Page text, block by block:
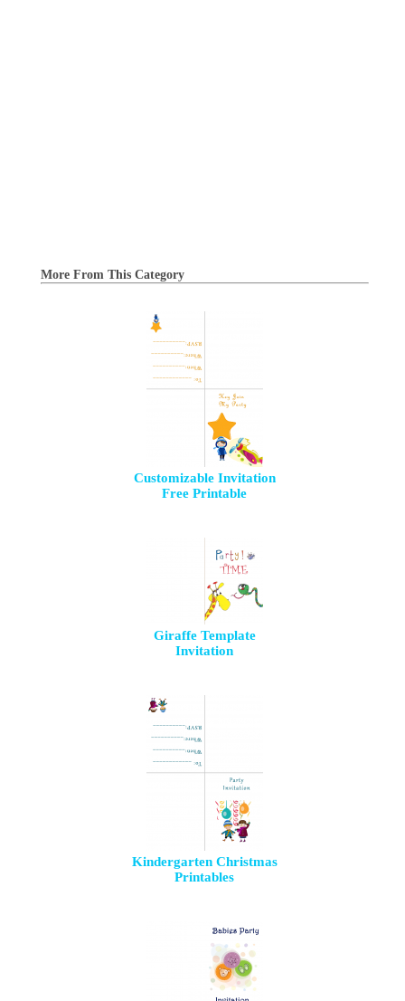
More From This Category
Customizable Invitation
Free Printable
Giraffe Template
Invitation
Kindergarten Christmas
Printables